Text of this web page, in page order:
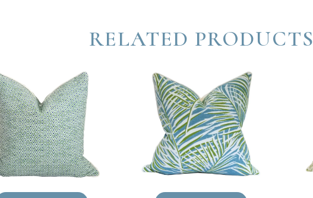
RELATED PRODUCTS